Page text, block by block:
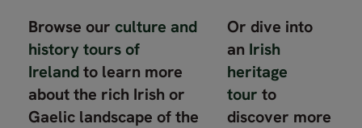
Browse our culture and
history tours of
Irelandto learn more
about the rich Irish or
Gaelic landscape of the
Or dive into
an Irish
heritage
tour to
discover more